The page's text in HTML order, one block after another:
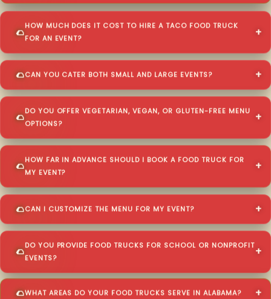
HOW MUCH DOES IT COST TO HIRE A TACO FOOD TRUCK
FOR AN EVENT?
CAN YOU CATER BOTH SMALL AND LARGE EVENTS?
DO YOU OFFER VEGETARIAN, VEGAN, OR GLUTEN-FREE MENU
OPTIONS?
HOW FAR IN ADVANCE SHOULD I BOOK A FOOD TRUCK FOR
MY EVENT?
CAN I CUSTOMIZE THE MENU FOR MY EVENT?
DO YOU PROVIDE FOOD TRUCKS FOR SCHOOL OR NONPROFIT
EVENTS?
WHAT AREAS DO YOUR FOOD TRUCKS SERVE IN ALABAMA?